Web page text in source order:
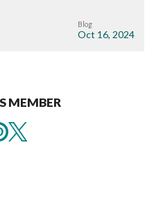
Blog
Oct 16, 2024
MEMBER